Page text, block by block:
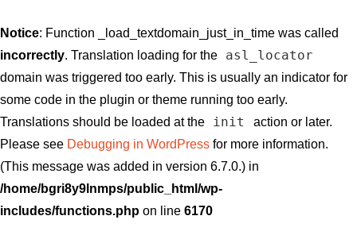
Notice: Function _load_textdomain_just_in_time was called
incorrectly. Translation loading for the asl_locator
domain was triggered too early. This is usually an indicator for
some code in the plugin or theme running too early.
Translations should be loaded at the
init
action or later.
Please see Debugging in WordPress for more information.
(This message was added in version 6.7.0.) in
/home/bgri8y9lnmps/public_html/wp-
includes/functions.php on line 6170